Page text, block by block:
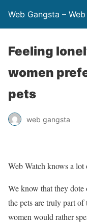
Web Gangsta –
Feeling
women
pets
web gangsta
Web Watch knows a
We know that they dote
the pets are truly part of
women would rather